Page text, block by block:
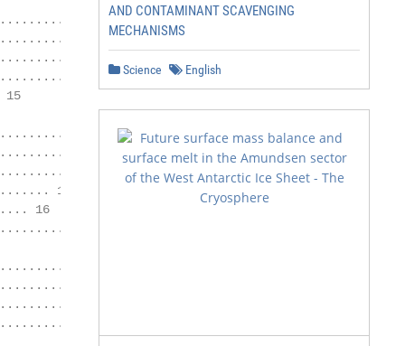
11
12
14
15
16
16
16
16
16
18
19
19
19
21
AND CONTAMINANT SCAVENGING
MECHANISMS
Science English